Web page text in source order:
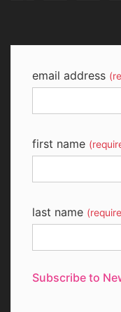
email address
first name
last name
Subscribe to